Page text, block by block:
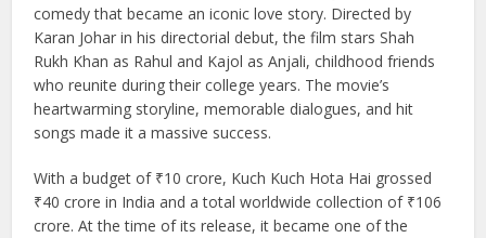
Kuch Kuch Hota Hai (1998) is a classic Bollywood romantic
Karan Johar in his directorial debut, the film stars Shah
Rukh Khan as Rahul and Kajol as Anjali, childhood friends